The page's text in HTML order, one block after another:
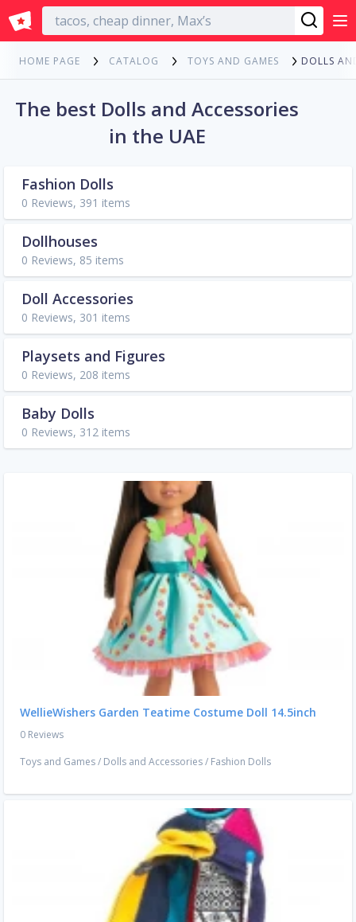
English
HOME PAGE CATALOG TOYS AND GAMES DOLLS
The best Dolls and Accessories
in the UAE
Fashion Dolls
0 Reviews, 391 items
Dollhouses
0 Reviews, 85 items
Doll Accessories
0 Reviews, 301 items
Playsets and Figures
0 Reviews, 208 items
Baby Dolls
0 Reviews, 312 items
WellieWishers Garden Teatime Costume Doll 14.5inch
0 Reviews
Toys and Games/ Dolls and Accessories/ Fashion Dolls